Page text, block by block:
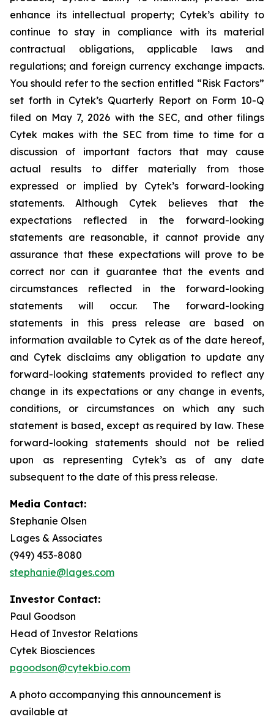
enhance its intellectual property; Cytek’s ability to
continue to stay in compliance with its material
contractual obligations, applicable laws and
regulations; and foreign currency exchange impacts.
You should refer to the section entitled “Risk Factors”
set forth in Cytek’s Quarterly Report on Form 10-Q
filed on May 7, 2026 with the SEC, and other filings
Cytek makes with the SEC from time to time for a
discussion of important factors that may cause
actual results to differ materially from those
expressed or implied by Cytek’s forward-looking
statements. Although Cytek believes that the
expectations reflected in the forward-looking
statements are reasonable, it cannot provide any
assurance that these expectations will prove to be
correct nor can it guarantee that the events and
circumstances reflected in the forward-looking
statements will occur. The forward-looking
statements in this press release are based on
information available to Cytek as of the date hereof,
and Cytek disclaims any obligation to update any
forward-looking statements provided to reflect any
change in its expectations or any change in events,
conditions, or circumstances on which any such
statement is based, except as required by law. These
forward-looking statements should not be relied
upon as representing Cytek’s as of any date
subsequent to the date of this press release.
Media Contact:
Stephanie Olsen
Lages & Associates
(949) 453-8080
stephanie@lages.com
Investor Contact:
Paul Goodson
Head of Investor Relations
Cytek Biosciences
pgoodson@cytekbio.com
A photo accompanying this announcement is
available at